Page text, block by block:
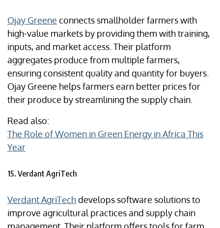
Ojay Greene connects smallholder farmers with
high-value markets by providing them with training,
inputs, and market access. Their platform
aggregates produce from multiple farmers,
ensuring consistent quality and quantity for buyers.
Ojay Greene helps farmers earn better prices for
their produce by streamlining the supply chain.
Read also:
The Role of Women in Green Energy in Africa This
Year
15. Verdant AgriTech
Verdant AgriTechdevelops software solutions to
improve agricultural practices and supply chain